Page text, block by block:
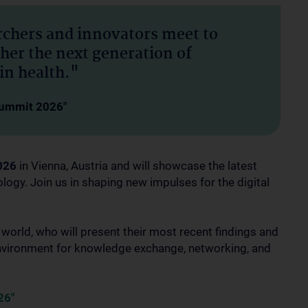
and innovators meet to
the next generation of
health."
2026"
in Vienna, Austria and will showcase the latest
Join us in shaping new impulses for the digital
who will present their most recent findings and
for knowledge exchange, networking, and